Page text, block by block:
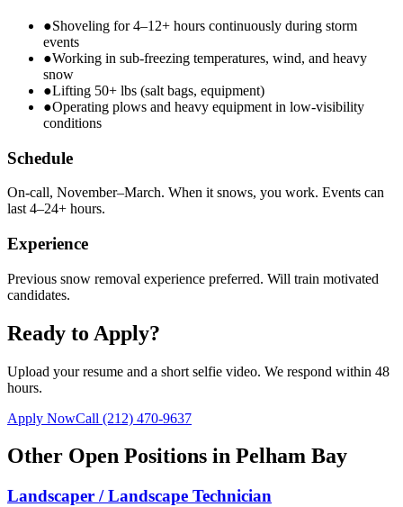
●Shoveling for 4–12+ hours continuously during storm
events
●Working in sub-freezing temperatures, wind, and heavy
snow
●Lifting 50+ lbs (salt bags, equipment)
●Operating plows and heavy equipment in low-visibility
conditions
Schedule
On-call, November–March. When it snows, you work. Events can
last 4–24+ hours.
Experience
Previous snow removal experience preferred. Will train motivated
candidates.
Ready to Apply?
Upload your resume and a short selfie video. We respond within 48
hours.
Apply NowCall (212) 470-9637
Other Open Positions in Pelham Bay
Landscaper / Landscape Technician